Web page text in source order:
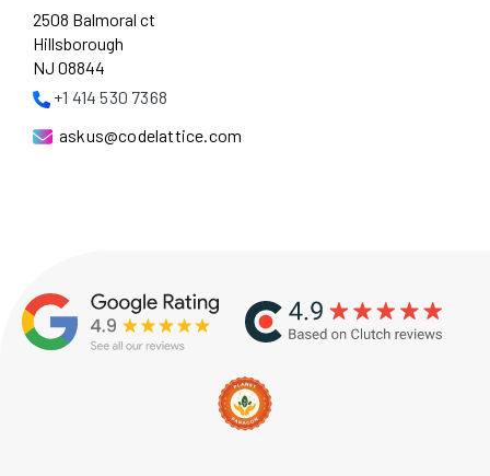
2508 Balmoral ct
Hillsborough
NJ 08844
+1 414 530 7368
askus@codelattice.com